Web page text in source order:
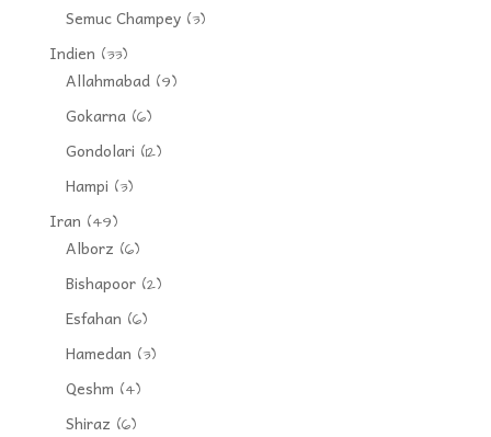
Semuc Champey(3)
Indien (33)
Allahmabad(9)
Gokarna(6)
Gondolari (12)
Hampi (3)
Iran (49)
Alborz (6)
Bishapoor(2)
Esfahan (6)
Hamedan (3)
Qeshm (4)
Shiraz (6)